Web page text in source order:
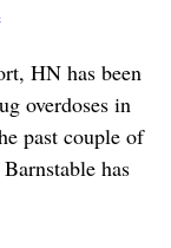
HN has been
overdoses in
past couple of
has